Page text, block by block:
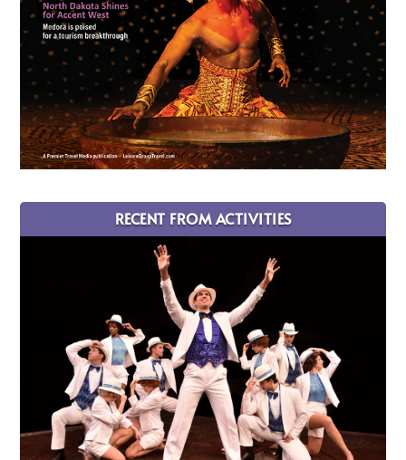
RECENT FROM ACTIVITIES